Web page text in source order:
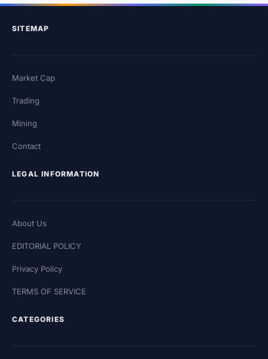
SITEMAP
Market Cap
Trading
Mining
Contact
LEGAL INFORMATION
About Us
EDITORIAL POLICY
Privacy Policy
TERMS OF SERVICE
CATEGORIES